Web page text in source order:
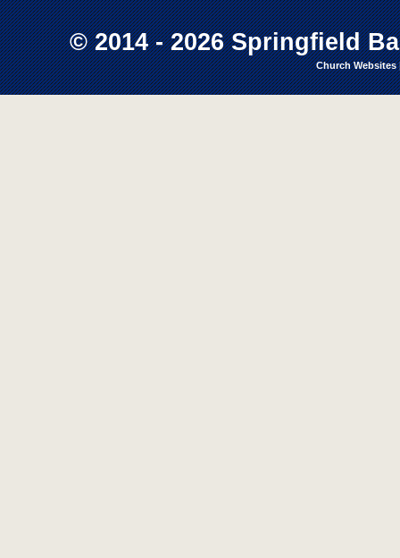
© 2014 - 2026 Springfield
Church